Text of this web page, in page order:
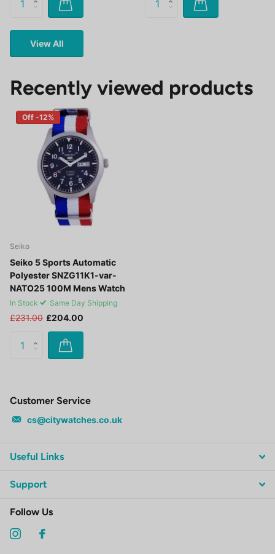
View All
Recently viewed products
Off -12%
Seiko
Seiko 5 Sports Automatic
Polyester SNZG11K1-var-
NATO25 100M Mens Watch
In Stock Same Day Shipping
£231.00 £204.00
Customer Service
cs@citywatches.co.uk
Useful Links
Support
Follow Us